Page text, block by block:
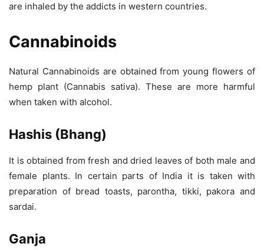
are inhaled by the addicts in western countries.
Cannabinoids
Natural Cannabinoids are obtained from young flowers of
hemp plant (Cannabis sativa). These are more harmful
when taken with alcohol.
Hashis (Bhang)
It is obtained from fresh and dried leaves of both male and
female plants. In certain parts of India it is taken with
preparation of bread toasts, parontha, tikki, pakora and
sardai.
Ganja